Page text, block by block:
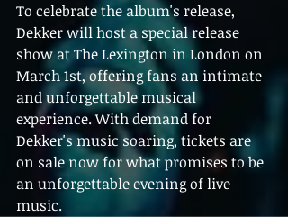
To celebrate the album's release,
Dekker will host a special release
show at The Lexington in London on
March 1st, offering fans an intimate
and unforgettable musical
experience. With demand for
Dekker's music soaring, tickets are
on sale now for what promises to be
an unforgettable evening of live
music.